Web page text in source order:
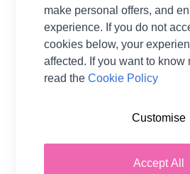
Temporarily Out Of Stock
Tea Time
Currant Bun
Dolly 761
Bunting 797
make personal offers, and
experience. If you do not
cookies below, your
affected. If you want to know
read theCookie Policy
Accept All
Customise